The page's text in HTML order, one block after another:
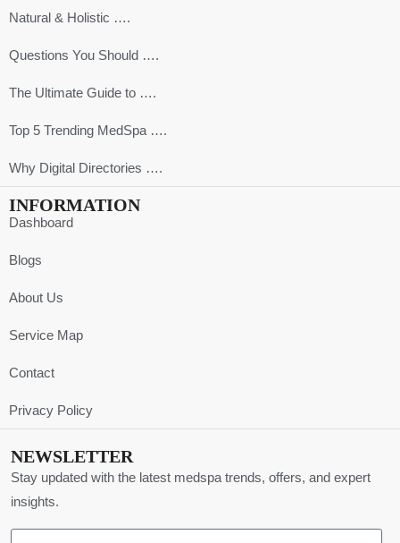
Natural & Holistic ….
Questions You Should ….
The Ultimate Guide to ….
Top 5 Trending MedSpa ….
Why Digital Directories ….
INFORMATION
Dashboard
Blogs
About Us
Service Map
Contact
Privacy Policy
NEWSLETTER
Stay updated with the latest medspa trends, offers, and expert
insights.